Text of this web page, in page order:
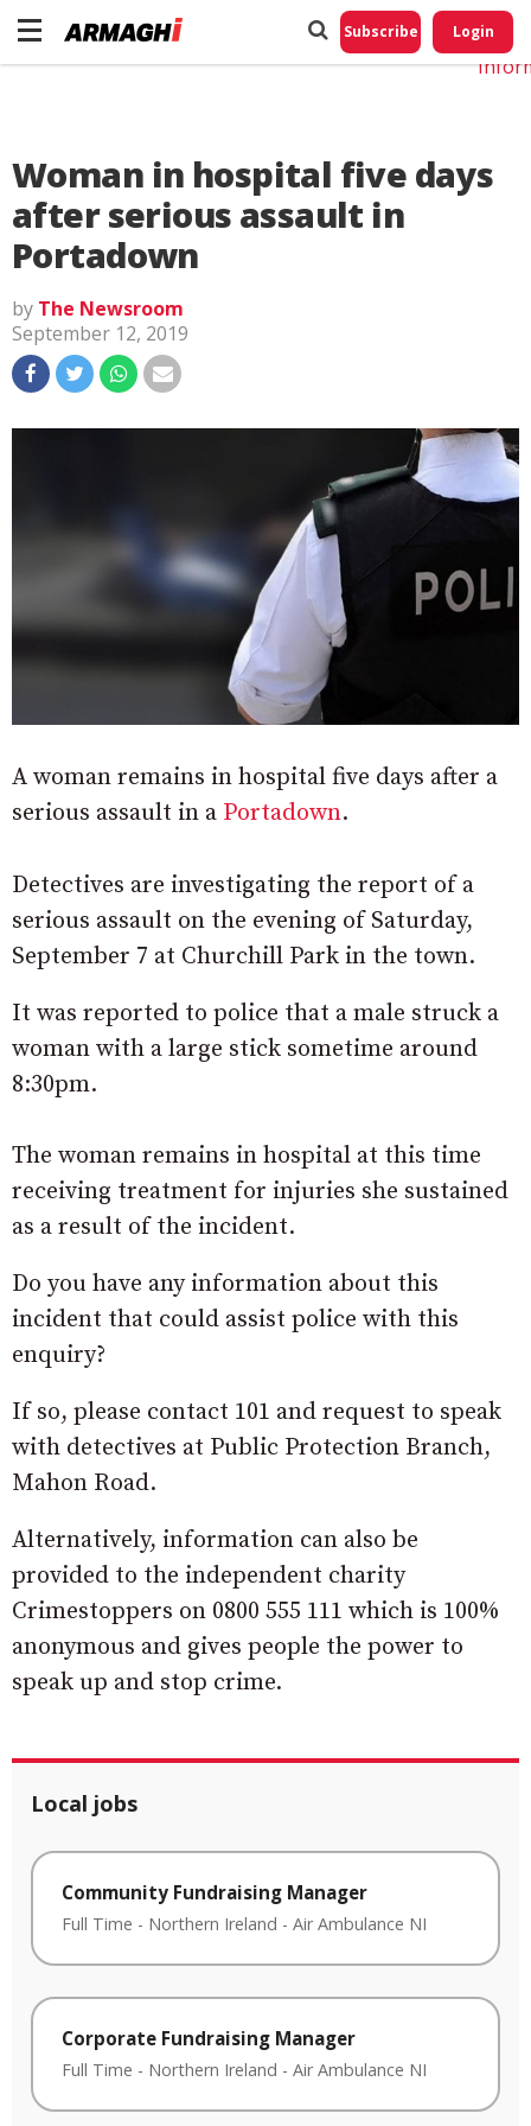
Subscribe Login
Woman in hospital five days
after serious assault in
Portadown
by The Newsroom
September 12, 2019
A woman remains in hospital five days after a
serious assault in a Portadown.
Detectives are investigating the report of a
serious assault on the evening of Saturday,
September 7 at Churchill Park in the town.
It was reported to police that a male struck a
woman with a large stick sometime around
8:30pm.
The woman remains in hospital at this time
receiving treatment for injuries she sustained
as a result of the incident.
Do you have any information about this
incident that could assist police with this
enquiry?
If so, please contact 101 and request to speak
with detectives at Public Protection Branch,
Mahon Road.
Alternatively, information can also be
provided to the independent charity
Crimestoppers on 0800 555 111 which is 100%
anonymous and gives people the power to
speak up and stop crime.
Local jobs
Community Fundraising Manager
Full Time - Northern Ireland - Air Ambulance NI
Corporate Fundraising Manager
Full Time - Northern Ireland - Air Ambulance NI
Do
My